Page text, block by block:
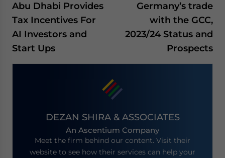
Abu Dhabi Provides
Tax Incentives For
AI Investors and
Start Ups
Germany’s trade
with the GCC,
2023/24 Status and
Prospects
DEZAN SHIRA & ASSOCIATES
An Ascentium Company
Meet the firm behind our content. Visit their
website to see how their services can help your